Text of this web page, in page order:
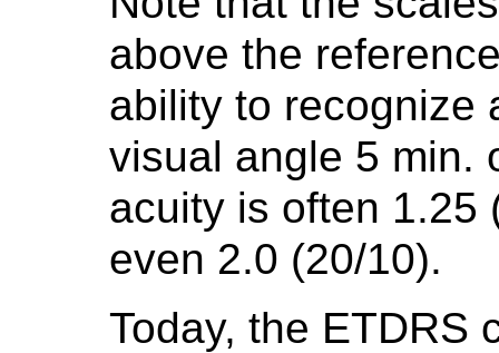
above the
ability to recognize
visual angle 5 min.
acuity is often 1.25
even 2.0 (20/10).
Today, the ETDRS